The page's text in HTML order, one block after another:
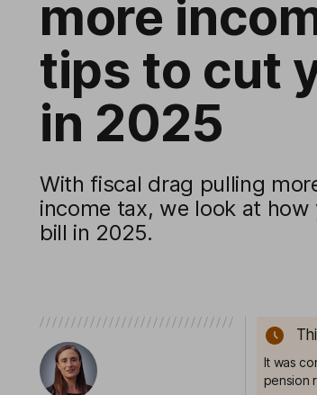
more
tips to cut
in 2025
With fiscal drag pulling
income tax, we look at
bill in 2025.
It was
pension